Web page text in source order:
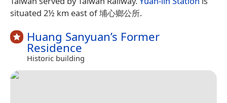
situated 2½ km east of 埔心鄉公所.
Huang Sanyuan’s Former
Residence
Historic building